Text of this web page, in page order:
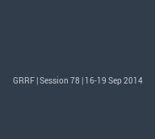
GRRF | Session 78 | 16-19 Sep 2014